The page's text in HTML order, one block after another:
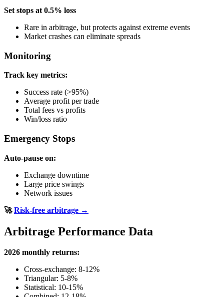
Set stops at 0.5% loss
Rare in arbitrage, but protects against extreme events
Market crashes can eliminate spreads
Monitoring
Track key metrics:
Success rate (>95%)
Average profit per trade
Total fees vs profits
Win/loss ratio
Emergency Stops
Auto-pause on:
Exchange downtime
Large price swings
Network issues
🚀Risk-free arbitrage →
Arbitrage Performance Data
2026 monthly returns:
Cross-exchange: 8-12%
Triangular: 5-8%
Statistical: 10-15%